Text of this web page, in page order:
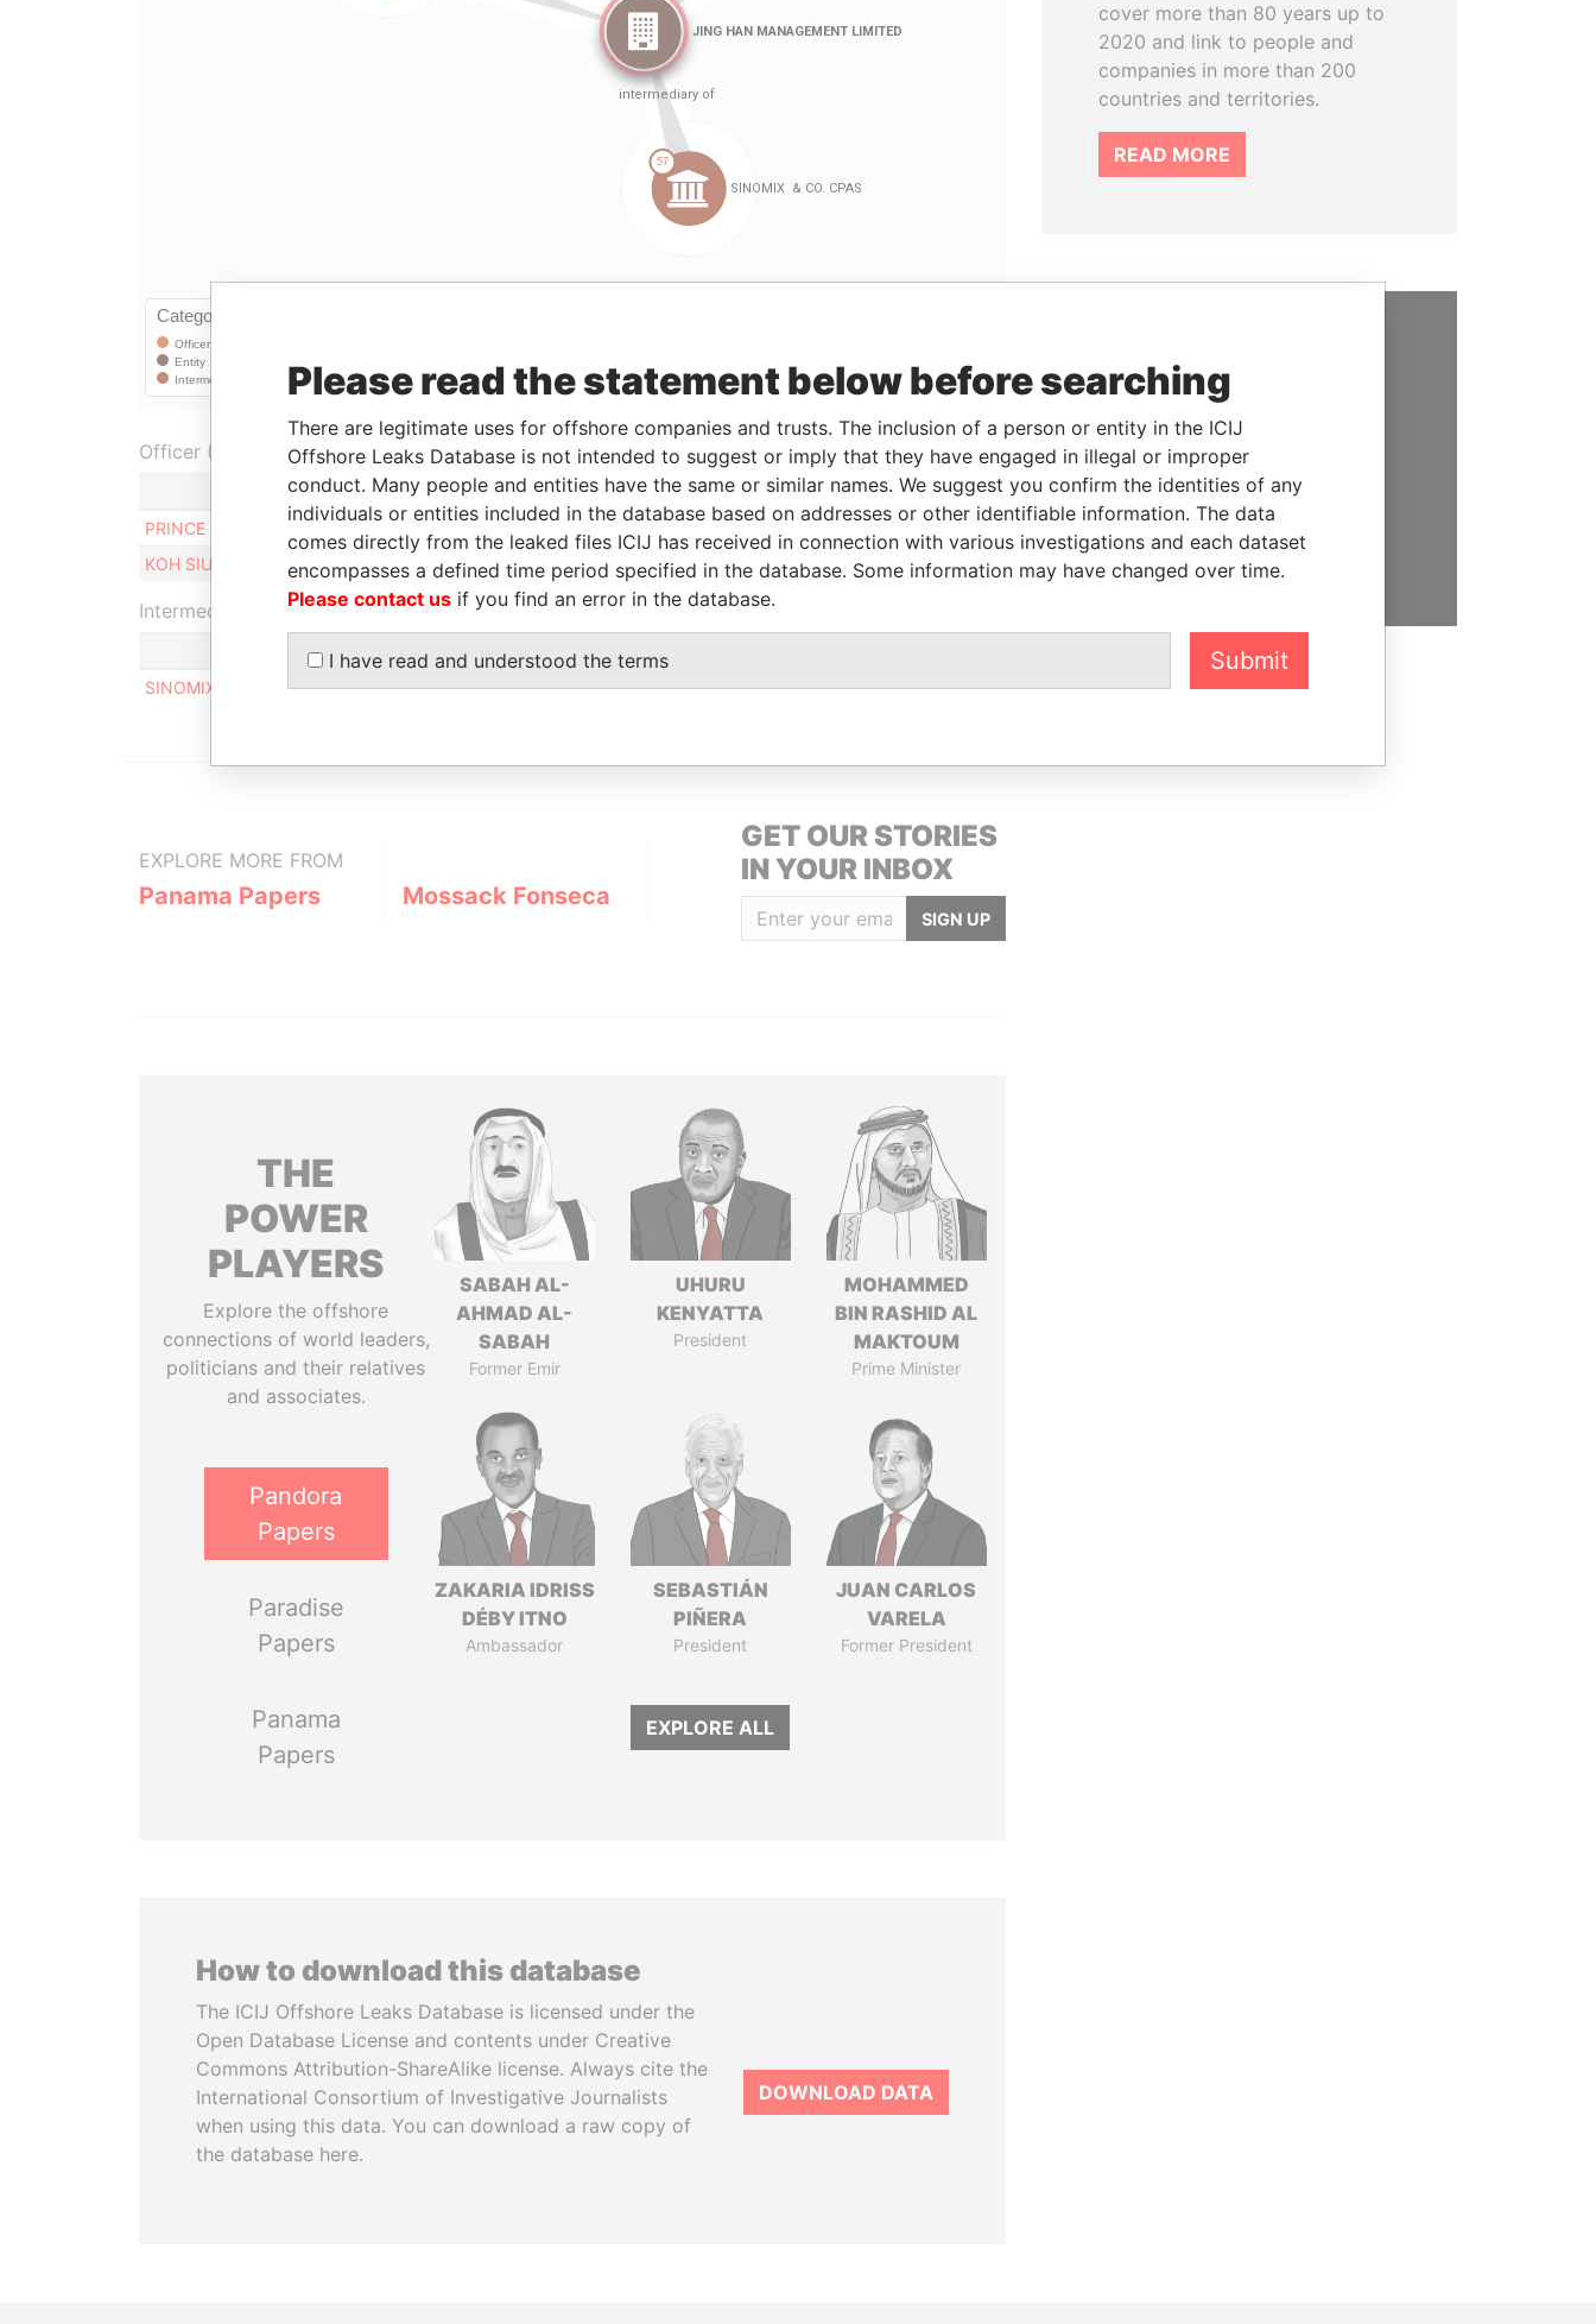
Linkurious andNeo4j
Officer (2)
Role From To
Data From
PRINCE ART LIMITED
Shareholder 20-DEC-2002
Panama Papers
KOH SIU YEE, MANDY
Shareholder 20-DEC-2002 - Panama Papers
Intermediary (1)
Status
SINOMIX & CO. CPAS
ACTIVE Panama Papers
EXPLORE MORE FROM
Panama Papers Mossack Fonseca
GET OUR STORIES
IN YOUR INBOX
SIGN UP
THE
POWER
PLAYERS
Explore the offshore
connections of world leaders,
politicians and their relatives
and associates.
Pandora
Papers
Paradise
Papers
Panama
Papers
SABAH AL-
AHMAD AL-
SABAH
Former Emir
UHURU
KENYATTA
President
MOHAMMED
BIN RASHID AL
MAKTOUM
Prime Minister
ZAKARIA IDRISS
DÉBY ITNO
Ambassador
SEBASTIÁN
PIÑERA
President
JUAN CARLOS
VARELA
Former President
EXPLORE ALL
How to download this database
The ICIJ Offshore Leaks Database is licensed under the
Open Database License and contents under Creative
Commons Attribution-ShareAlike license. Always cite the
International Consortium of Investigative Journalists
when using this data. You can download a raw copy of
the database here.
DOWNLOAD DATA
cover more than 80 years up to
2020 and link to people and
companies in more than 200
countries and territories.
READ MORE
SUPPORT US
We depend on the generous
support of readers like you to
help us expose corruption and
hold the powerful to account
DONATE
Please read the statement below before searching
There are legitimate uses for offshore companies and trusts. The inclusion of a person or entity in the ICIJ
Offshore Leaks Database is not intended to suggest or imply that they have engaged in illegal or improper
conduct. Many people and entities have the same or similar names. We suggest you confirm the identities of any
individuals or entities included in the database based on addresses or other identifiable information. The data
comes directly from the leaked files ICIJ has received in connection with various investigations and each dataset
encompasses a defined time period specified in the database. Some information may have changed over time.
Please contact us if you find an error in the database.
I have read and understood the terms Submit